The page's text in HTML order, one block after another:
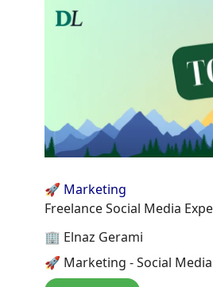
🚀 Marketing
Freelance Social Media
🏢 Elnaz Gerami
🚀 Marketing - Social Media